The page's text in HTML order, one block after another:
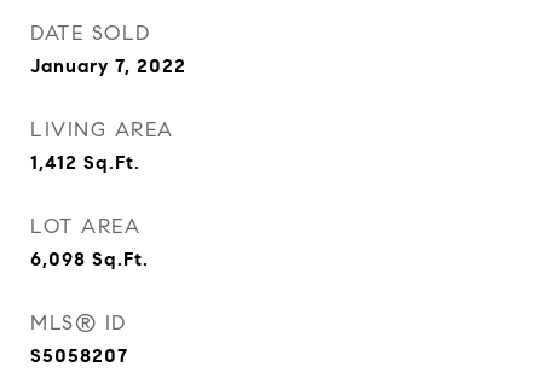
DATE SOLD
January 7, 2022
LIVING AREA
1,412 Sq.Ft.
LOT AREA
6,098 Sq.Ft.
MLS® ID
S5058207